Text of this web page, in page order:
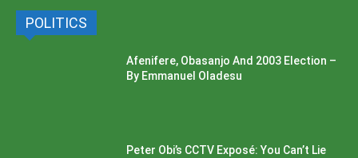
POLITICS
Afenifere, Obasanjo And 2003 Election –
By Emmanuel Oladesu
Peter Obi’s CCTV Exposé: You Can’t Lie